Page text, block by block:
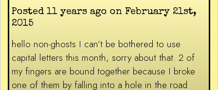
Posted 11 years ago on February 21st,
2015
hello non-ghosts I can’t be bothered to use
capital letters this month, sorry about that. 2 of
my fingers are bound together because I broke
one of them by falling into a hole in the road